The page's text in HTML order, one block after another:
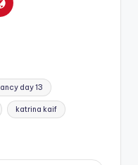
day 13
katrina kaif